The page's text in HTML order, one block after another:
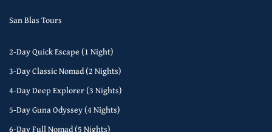
San Blas Tours
2-Day Quick Escape (1 Night)
3-Day Classic Nomad (2 Nights)
4-Day Deep Explorer (3 Nights)
5-Day Guna Odyssey (4 Nights)
6-Day Full Nomad (5 Nights)